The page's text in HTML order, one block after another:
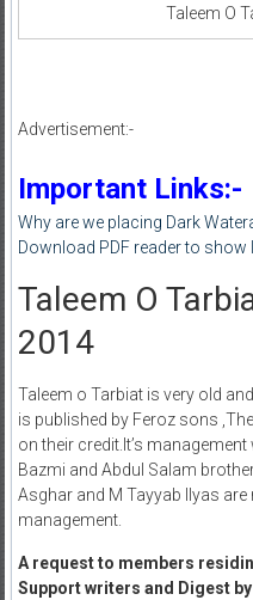
Taleem O
Advertisement:-
Important Links:-
Why are we placing Dark
Download PDF reader to
Taleem O
2014
Taleem o Tarbiat is very old
is published by Feroz sons
on their credit.It’s
Bazmi and Abdul Salam
Asghar and M Tayyab Ilyas
management.
A request to members
Support writers and Digest